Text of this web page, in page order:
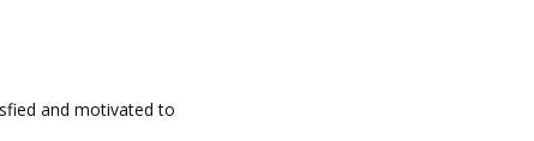
and motivated to